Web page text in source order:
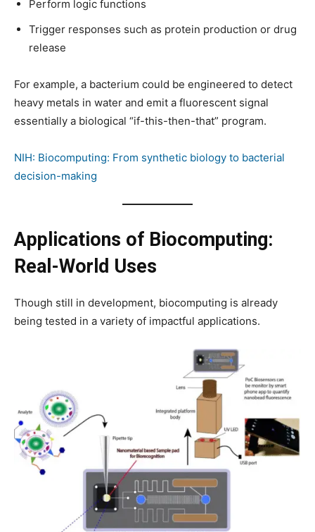
Perform logic functions
Trigger responses such as protein production or drug
release
For example, a bacterium could be engineered to detect
heavy metals in water and emit a fluorescent signal
essentially a biological “if-this-then-that” program.
NIH: Biocomputing: From synthetic biology to bacterial
decision-making
Applications of Biocomputing:
Real-World Uses
Though still in development, biocomputing is already
being tested in a variety of impactful applications.